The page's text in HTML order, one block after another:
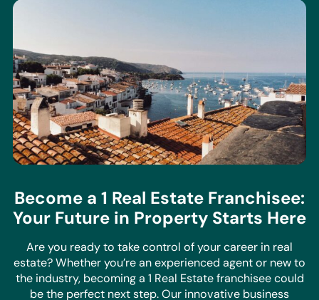
Become a 1 Real Estate Franchisee:
Your Future in Property Starts Here
Are you ready to take control of your career in real
estate? Whether you’re an experienced agent or new to
the industry, becoming a 1 Real Estate franchisee could
be the perfect next step. Our innovative business